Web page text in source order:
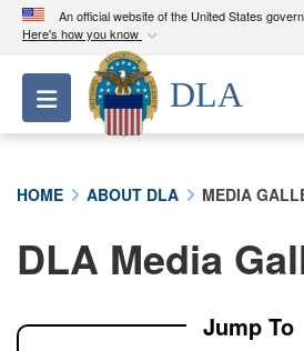
An official website of the United States
Here's how you know
Official websites use
A.milwebsite belongs to an
Department of Defense
A lock ( ) orhttps://
connected to the .mil
Toggle navigation
DLA
HOME ABOUT DLA MEDIA
DLA Media
Jump To